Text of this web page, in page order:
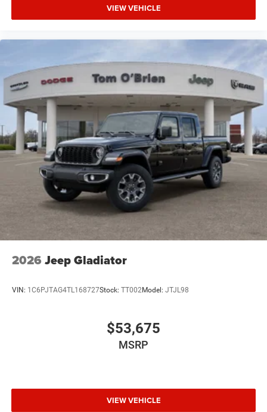
VIEW VEHICLE
2026 Jeep Gladiator
VIN: 1C6PJTAG4TL168727Stock: TT002Model: JTJL98
$53,675
MSRP
VIEW VEHICLE